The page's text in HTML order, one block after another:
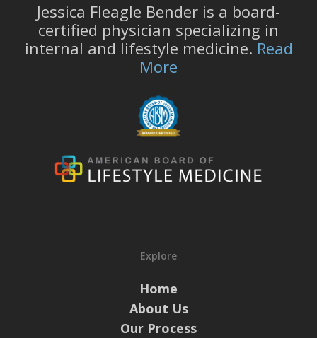
Jessica Fleagle Bender is a board-
certified physician specializing in
internal and lifestyle medicine. Read
More
Explore
Home
About Us
Our Process